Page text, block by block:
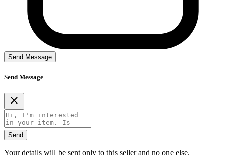
Send Message
Send Message
Send
Your details will be sent only to this seller and no one else.